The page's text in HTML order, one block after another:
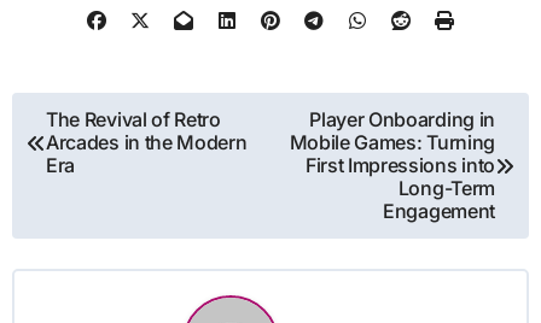
Post
navigation
The Revival of Retro
Arcades in the Modern
Era
Player Onboarding in
Mobile Games: Turning
First Impressions into
Long-Term
Engagement